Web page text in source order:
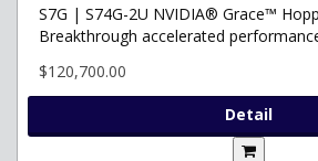
S7G | S74G-2U NVIDIA® Grace™
Breakthrough accelerated
$120,700.00
Detail